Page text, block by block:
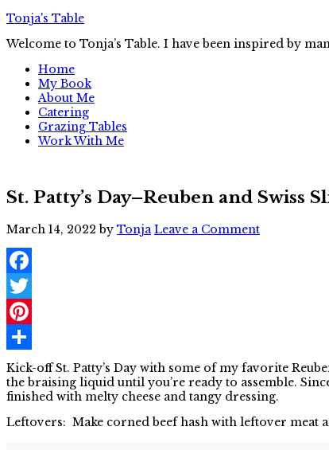
Tonja's Table
Welcome to Tonja’s Table. I have been inspired by
Home
My Book
About Me
Catering
Grazing Tables
Work With Me
St. Patty’s Day–Reuben and Swiss
March 14, 2022 by Tonja Leave a Comment
Facebook
Twitter
Pinterest
Share
Kick-off St. Patty’s Day with some of my favorite
the braising liquid until you’re ready to assemble.
finished with melty cheese and tangy dressing.
Leftovers: Make corned beef hash with leftover meat